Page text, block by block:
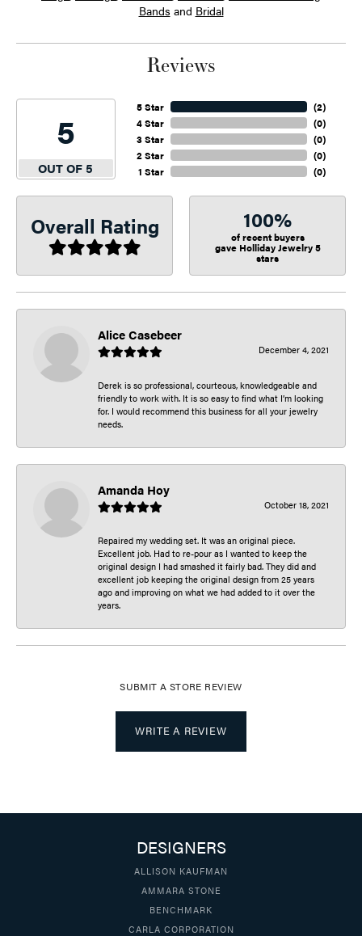
Bands and Bridal
Reviews
5
OUT OF 5
5 Star
4 Star
3 Star
2 Star
1 Star
(2)
(0)
(0)
(0)
(0)
Overall Rating 100%
of recent buyers
gave Holliday Jewelry 5
stars
Alice Casebeer
December 4, 2021
Derek is so professional, courteous, knowledgeable and
friendly to work with. It is so easy to find what I’m looking
for. I would recommend this business for all your jewelry
needs.
Amanda Hoy
October 18, 2021
Repaired my wedding set. It was an original piece.
Excellent job. Had to re-pour as I wanted to keep the
original design I had smashed it fairly bad. They did and
excellent job keeping the original design from 25 years
ago and improving on what we had added to it over the
years.
SUBMIT A STORE REVIEW
WRITE A REVIEW
DESIGNERS
ALLISON KAUFMAN
AMMARA STONE
BENCHMARK
CARLA CORPORATION